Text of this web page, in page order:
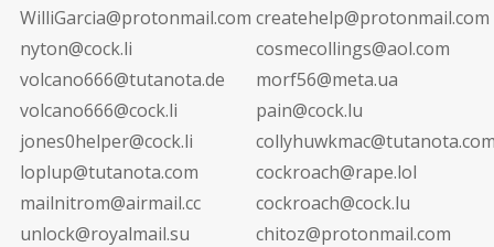
WilliGarcia@protonmail.com createhelp@protonmail.com
nyton@cock.li
cosmecollings@aol.com
volcano666@tutanota.de
morf56@meta.ua
volcano666@cock.li
pain@cock.lu
jones0helper@cock.li
loplup@tutanota.com
cockroach@rape.lol
mailnitrom@airmail.cc
cockroach@cock.lu
unlock@royalmail.su
chitoz@protonmail.com